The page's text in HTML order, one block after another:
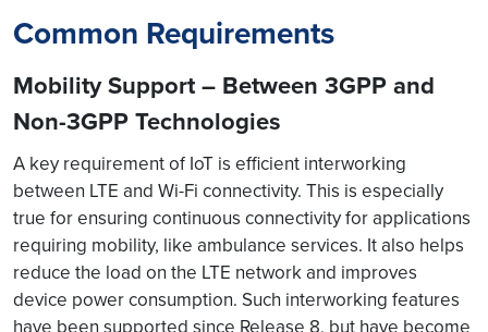
Common Requirements
Mobility Support – Between 3GPP and
Non-3GPP Technologies
A key requirement of IoT is efficient interworking
between LTE and Wi-Fi connectivity. This is especially
true for ensuring continuous connectivity for applications
requiring mobility, like ambulance services. It also helps
reduce the load on the LTE network and improves
device power consumption. Such interworking features
have been supported since Release 8, but have become